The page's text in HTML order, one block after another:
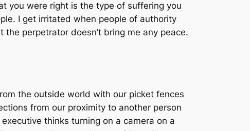
you were right is the type of suffering you
I get irritated when people of authority
perpetrator doesn’t bring me any peace.
the outside world with our picket fences
from our proximity to another person
thinks turning on a camera on a